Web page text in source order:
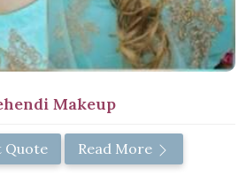
Makeup
Quote Read More